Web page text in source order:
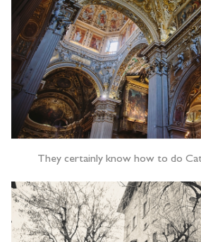
They certainly know how to do